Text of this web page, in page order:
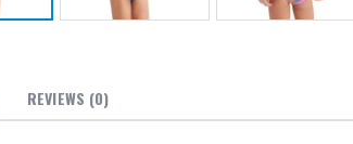
REVIEWS (0)